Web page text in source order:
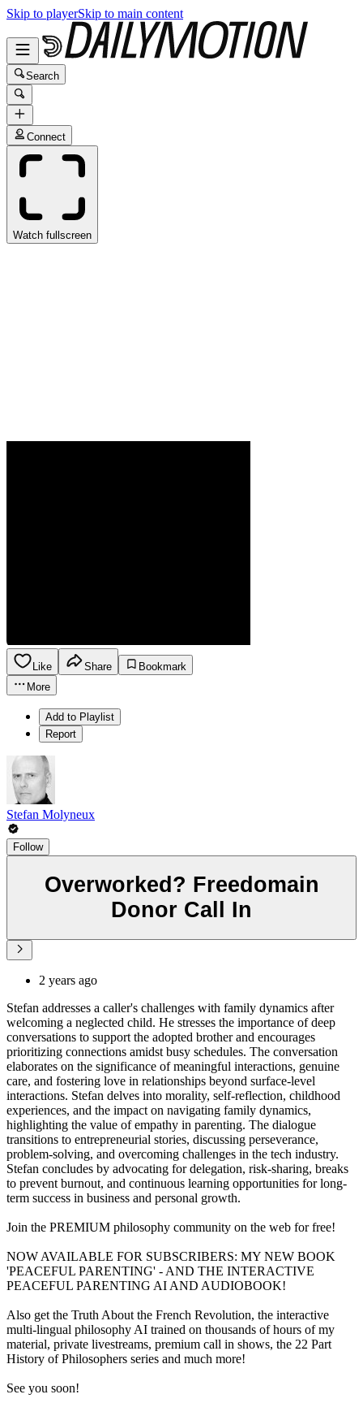
Skip to playerSkip to main content
Search
Connect
Watch fullscreen
Like Share
Bookmark
More
Add to Playlist
Report
Stefan Molyneux
Follow
Overworked? Freedomain
Donor Call In
2 years ago
Stefan addresses a caller's challenges with family dynamics after
welcoming a neglected child. He stresses the importance of deep
conversations to support the adopted brother and encourages
prioritizing connections amidst busy schedules. The conversation
elaborates on the significance of meaningful interactions, genuine
care, and fostering love in relationships beyond surface-level
interactions. Stefan delves into morality, self-reflection, childhood
experiences, and the impact on navigating family dynamics,
highlighting the value of empathy in parenting. The dialogue
transitions to entrepreneurial stories, discussing perseverance,
problem-solving, and overcoming challenges in the tech industry.
Stefan concludes by advocating for delegation, risk-sharing, breaks
to prevent burnout, and continuous learning opportunities for long-
term success in business and personal growth.
Join the PREMIUM philosophy community on the web for free!
NOW AVAILABLE FOR SUBSCRIBERS: MY NEW BOOK
'PEACEFUL PARENTING' - AND THE INTERACTIVE
PEACEFUL PARENTING AI AND AUDIOBOOK!
Also get the Truth About the French Revolution, the interactive
multi-lingual philosophy AI trained on thousands of hours of my
material, private livestreams, premium call in shows, the 22 Part
History of Philosophers series and much more!
See you soon!